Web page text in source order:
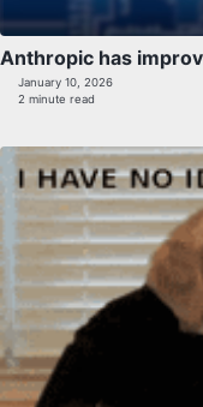
Anthropic has
January 10, 2026
2 minute read